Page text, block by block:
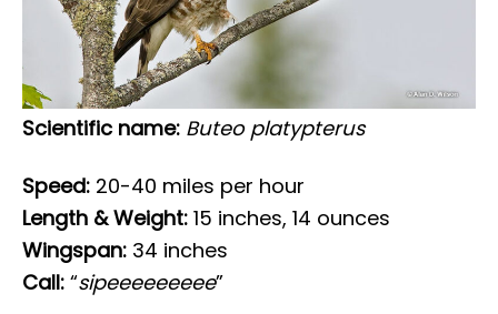
Scientific name: Buteo platypterus
Speed: 20-40 miles per hour
Length & Weight: 15 inches, 14 ounces
Wingspan: 34 inches
Call: “sipeeeeeeeee”